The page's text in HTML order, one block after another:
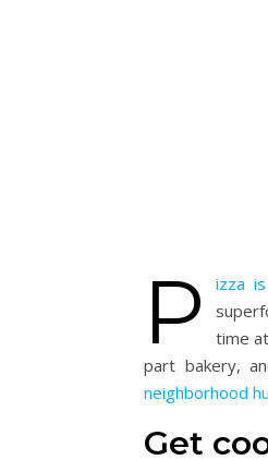
P izza
time
part bakery,
neighborhood
Get